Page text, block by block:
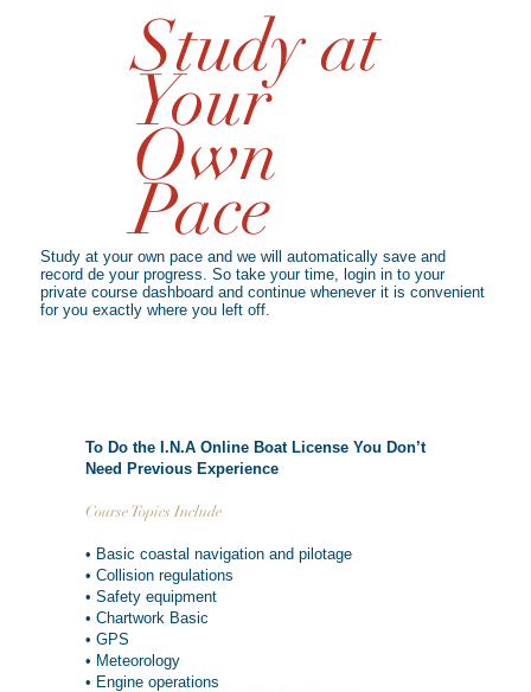
Study at
Your
Own
Pace
Study at your own pace and we will automatically save and
record de your progress. So take your time, login in to your
private course dashboard and continue whenever it is convenient
for you exactly where you left off.
To Do the I.N.A Online Boat License You Don’t
Need Previous Experience
Course Topics Include
• Basic coastal navigation and pilotage
• Collision regulations
• Safety equipment
• Chartwork Basic
• GPS
• Meteorology
• Engine operations